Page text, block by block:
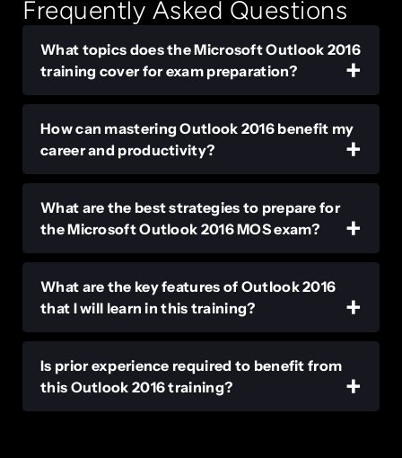
Frequently Asked Questions
What topics does the Microsoft Outlook 2016
training cover for exam preparation?
How can mastering Outlook 2016 benefit my
career and productivity?
What are the best strategies to prepare for
the Microsoft Outlook 2016 MOS exam?
What are the key features of Outlook 2016
that I will learn in this training?
Is prior experience required to benefit from
this Outlook 2016 training?